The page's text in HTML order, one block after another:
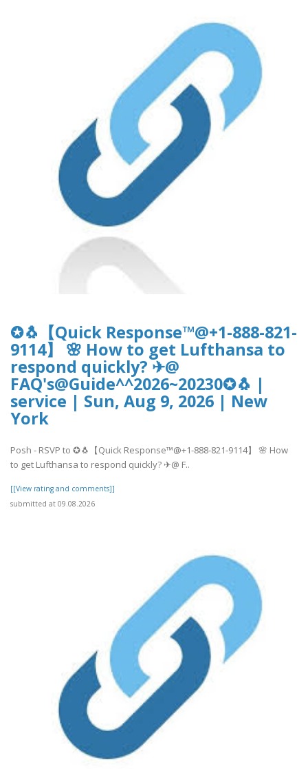
✪🐧【Quick Response™@+1-888-821-
9114】 🌸 How to get Lufthansa to
respond quickly? ✈@
FAQ's@Guide^^2026~20230✪🐧 |
service | Sun, Aug 9, 2026 | New
York
Posh - RSVP to ✪🐧【Quick Response™@+1-888-821-9114】 🌸 How
to get Lufthansa to respond quickly? ✈@ F..
[[View rating and comments]]
submitted at 09.08.2026